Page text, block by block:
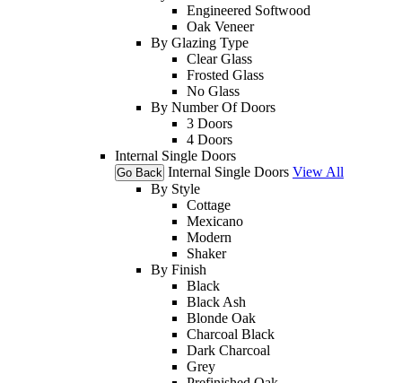
Engineered Softwood
Oak Veneer
By Glazing Type
Clear Glass
Frosted Glass
No Glass
By Number Of Doors
3 Doors
4 Doors
Internal Single Doors
Go Back Internal Single Doors View All
By Style
Cottage
Mexicano
Modern
Shaker
By Finish
Black
Black Ash
Blonde Oak
Charcoal Black
Dark Charcoal
Grey